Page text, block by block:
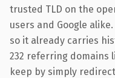
trusted TLD on the
users and Google
so it already carries
232 referring domains
keep by simply